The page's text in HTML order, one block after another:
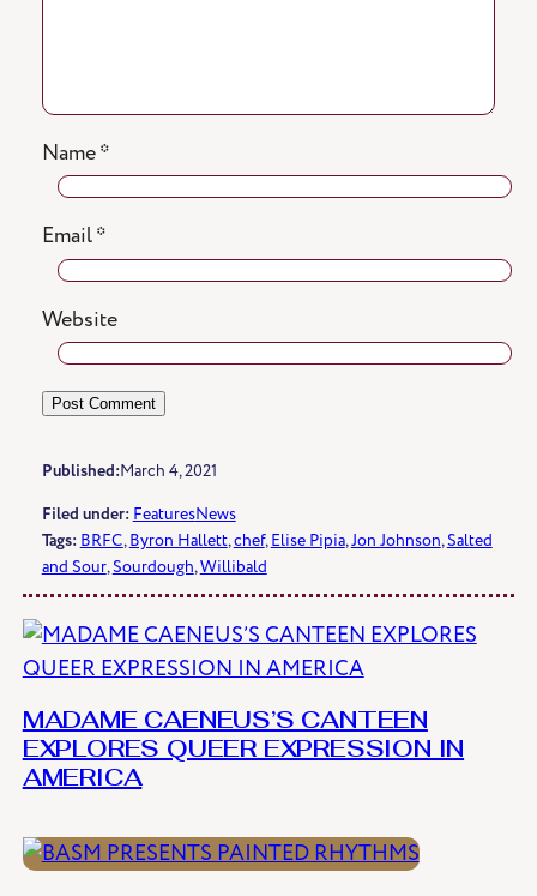
Published:March 4, 2021
Filed under: FeaturesNews
Tags: BRFC, Byron Hallett, chef, Elise Pipia, Jon Johnson, Salted
and Sour, Sourdough, Willibald
MADAME CAENEUS’S CANTEEN
EXPLORES QUEER EXPRESSION IN
AMERICA
Name*
Email*
Website